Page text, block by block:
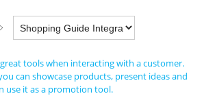
great tools when interacting with a customer.
can showcase products, present ideas and
use it as a promotion tool.